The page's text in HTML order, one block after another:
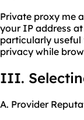
Private proxy me
your IP address
particularly
privacy while
III.
A. Provider